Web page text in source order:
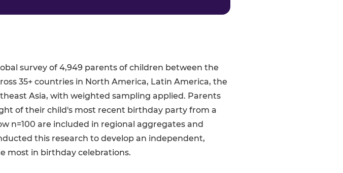
survey of 4,949 parents of children between the
35+ countries in North America, Latin America, the
Asia, with weighted sampling applied. Parents
of their child's most recent birthday party from a
n=100 are included in regional aggregates and
this research to develop an independent,
most in birthday celebrations.